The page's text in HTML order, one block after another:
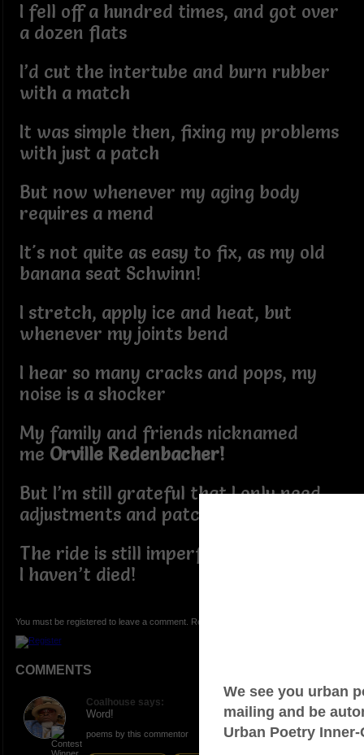
I fell off a hundred times, and got over
a dozen flats
I’d cut the intertube and burn rubber
with a match
It was simple then, fixing my problems
with just a patch
But now whenever my aging body
requires a mend
It's not quite as easy to fix, as my old
banana seat Schwinn!
I stretch, apply ice and heat, but
whenever my joints bend
I hear so many cracks and pops, my
noise is a shocker
My family and friends nicknamed
me Orville Redenbacher!
But I’m still grateful that I only need
adjustments and patches applied
The ride is still imperfect, but at least
I haven’t died!
You must be registered to leave a comment. Registration is FREE.
COMMENTS
Coalhouse says:
Word!
poems by this commentor